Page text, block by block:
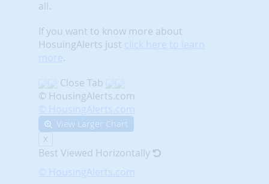
all.
If you want to know more about
HosuingAlerts just click here to learn
more.
Close Tab
© HousingAlerts.com
© HousingAlerts.com
View Larger Chart
X
Best Viewed Horizontally
© HousingAlerts.com